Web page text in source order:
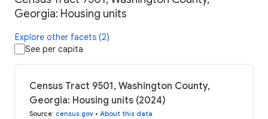
Georgia: Housing units
Explore other facets (2)
See per capita
Census Tract 9501, Washington County,
Georgia: Housing units (2024)
Source: census.gov • About this data